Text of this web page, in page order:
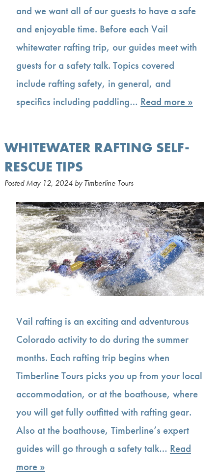
and we want all of our guests to have a safe
and enjoyable time. Before each Vail
whitewater rafting trip, our guides meet with
guests for a safety talk. Topics covered
include rafting safety, in general, and
specifics including paddling… Read more »
WHITEWATER RAFTING SELF-
RESCUE TIPS
PostedMay 12, 2024 by Timberline Tours
Vail rafting is an exciting and adventurous
Colorado activity to do during the summer
months. Each rafting trip begins when
Timberline Tours picks you up from your local
accommodation, or at the boathouse, where
you will get fully outfitted with rafting gear.
Also at the boathouse, Timberline’s expert
guides will go through a safety talk… Read
more »